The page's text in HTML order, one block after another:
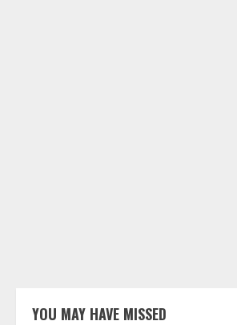
YOU MAY HAVE MISSED